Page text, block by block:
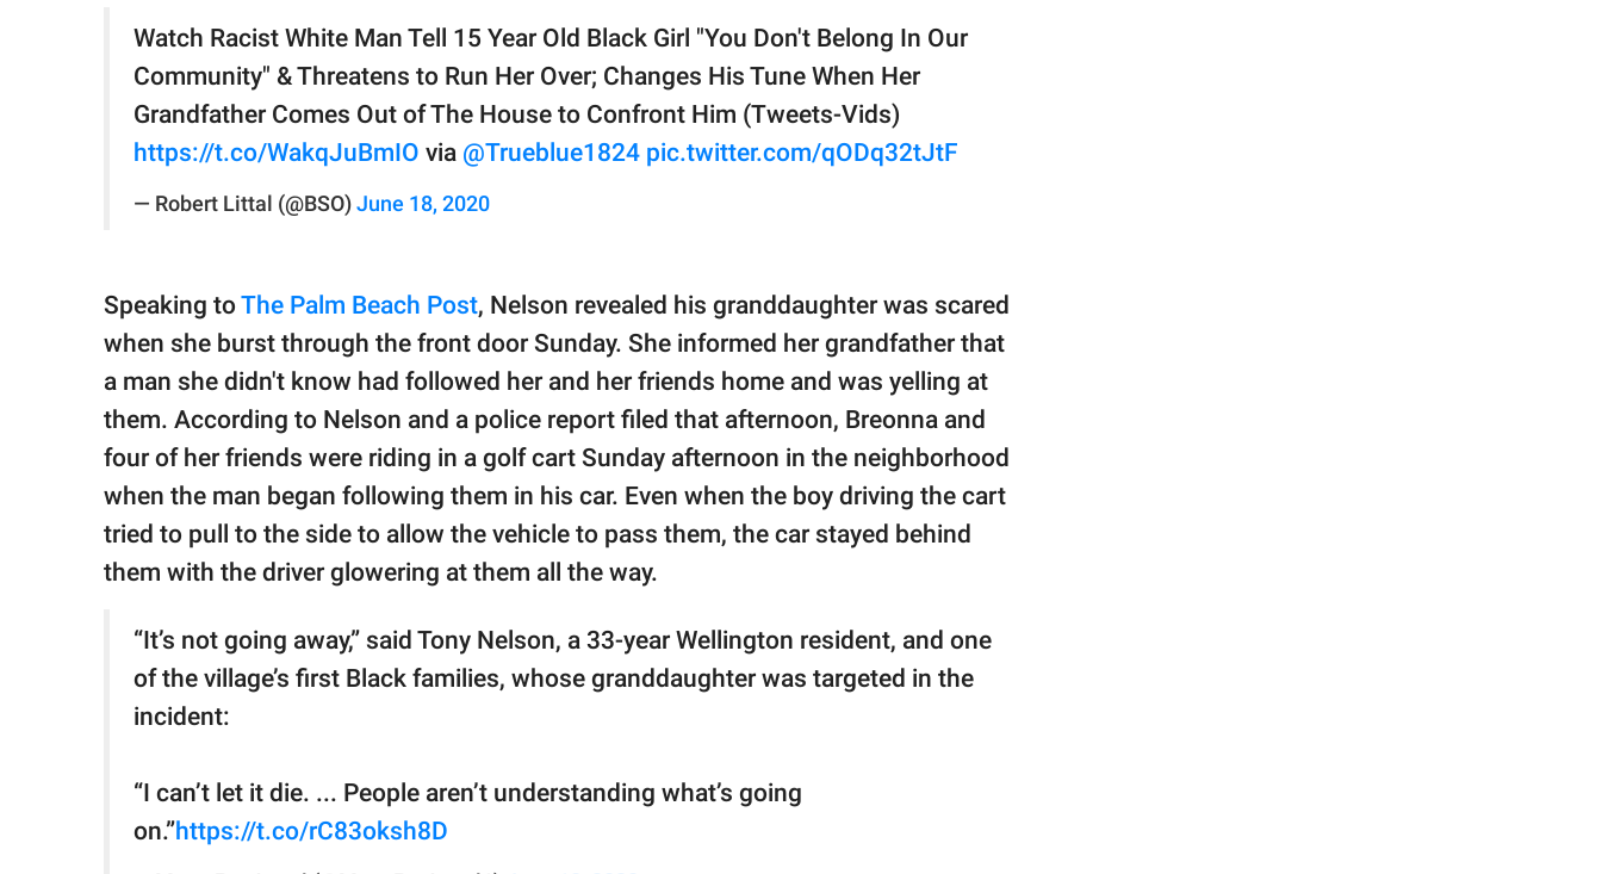
Watch Racist White Man Tell 15 Year Old Black Girl "You Don't Belong In Our
Community" & Threatens to Run Her Over; Changes His Tune When Her
Grandfather Comes Out of The House to Confront Him (Tweets-Vids)
https://t.co/WakqJuBmIO via @Trueblue1824 pic.twitter.com/qODq32tJtF
— Robert Littal (@BSO) June 18, 2020
Speaking toThe Palm Beach Post, Nelson revealed his granddaughter was scared
when she burst through the front door Sunday. She informed her grandfather that
a man she didn't know had followed her and her friends home and was yelling at
them. According to Nelson and a police report filed that afternoon, Breonna and
four of her friends were riding in a golf cart Sunday afternoon in the neighborhood
when the man began following them in his car. Even when the boy driving the cart
tried to pull to the side to allow the vehicle to pass them, the car stayed behind
them with the driver glowering at them all the way.
“It’s not going away,” said Tony Nelson, a 33-year Wellington resident, and one
of the village’s first Black families, whose granddaughter was targeted in the
incident:
“I can’t let it die. ... People aren’t understanding what’s going
on.”https://t.co/rC83oksh8D